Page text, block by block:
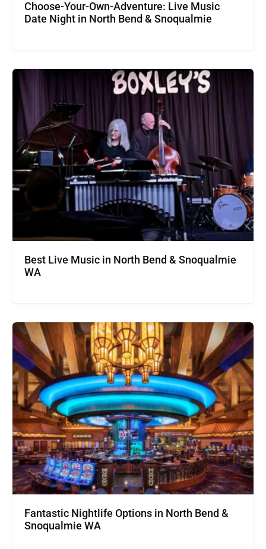
Choose-Your-Own-Adventure: Live Music
Date Night in North Bend & Snoqualmie
Best Live Music in North Bend & Snoqualmie
WA
Fantastic Nightlife Options in North Bend &
Snoqualmie WA